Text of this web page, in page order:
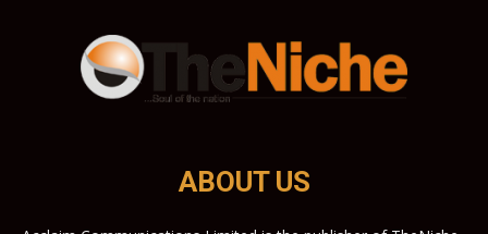
ABOUT US